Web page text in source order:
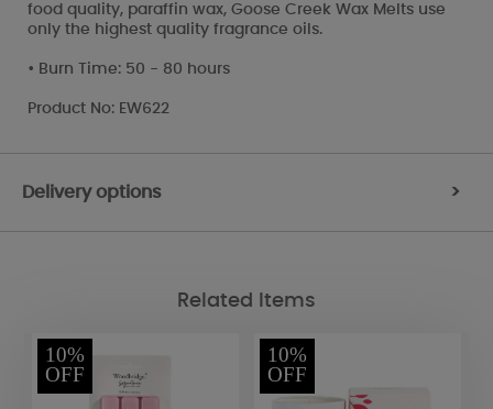
food quality, paraffin wax, Goose Creek Wax Melts use
only the highest quality fragrance oils.
• Burn Time: 50 - 80 hours
Product No: EW622
Delivery options >
Related Items
10%
OFF
10%
OFF